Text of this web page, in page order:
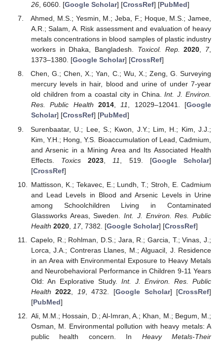
26, 6060. [Google Scholar] [CrossRef] [PubMed]
Ahmed, M.S.; Yesmin, M.; Jeba, F.; Hoque, M.S.; Jamee,
A.R.; Salam, A. Risk assessment and evaluation of heavy
metals concentrations in blood samples of plastic industry
workers in Dhaka, Bangladesh. Toxicol. Rep. 2020, 7,
1373–1380. [Google Scholar] [CrossRef]
Chen, G.; Chen, X.; Yan, C.; Wu, X.; Zeng, G. Surveying
mercury levels in hair, blood and urine of under 7-year
old children from a coastal city in China.Int. J. Environ.
Res. Public Health
2014,11, 12029–12041. [Google
Scholar] [CrossRef] [PubMed]
Surenbaatar, U.; Lee, S.; Kwon, J.Y.; Lim, H.; Kim, J.J.;
Kim, Y.H.; Hong, Y.S. Bioaccumulation of Lead, Cadmium,
and Arsenic in a Mining Area and Its Associated Health
Effects. Toxics 2023 11 , 519. [Google Scholar]
[CrossRef]
Mattisson, K.; Tekavec, E.; Lundh, T.; Stroh, E. Cadmium
and Lead Levels in Blood and Arsenic Levels in Urine
among Schoolchildren Living in Contaminated
Glassworks Areas, Sweden.Int. J. Environ. Res. Public
Health 2020, 17, 7382. [Google Scholar] [CrossRef]
Capelo, R.; Rohlman, D.S.; Jara, R.; Garcia, T.; Vinas, J.;
Lorca, J.A.; Contreras Llanes, M.; Alguacil, J. Residence
in an Area with Environmental Exposure to Heavy Metals
and Neurobehavioral Performance in Children 9-11 Years
Old: An Explorative Study. Int. J. Environ. Res. Public
Health 2022 19, 4732. [Google Scholar] [CrossRef]
[PubMed]
Ali, M.M.; Hossain, D.; Al-Imran, A.; Khan, M.; Begum, M.;
Osman, M. Environmental pollution with heavy metals: A
public health concern. In Heavy Metals-Their